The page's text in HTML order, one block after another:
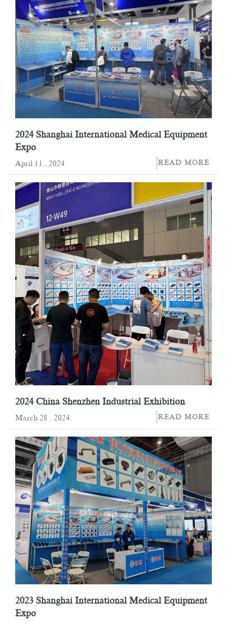
2024 Shanghai International Medical Equipment
Expo
April 11 , 2024 READ MORE
2024 China Shenzhen Industrial Exhibition
March 28 , 2024 READ MORE
2023 Shanghai International Medical Equipment
Expo